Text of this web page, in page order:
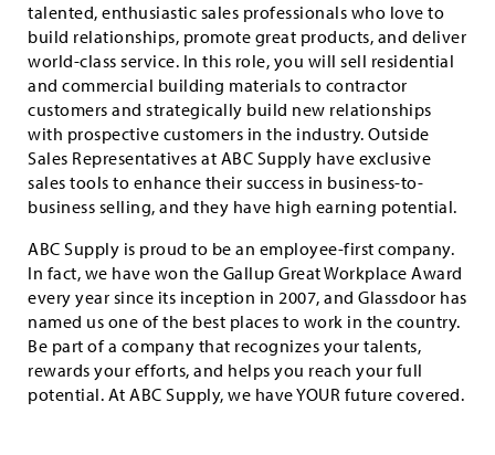
talented, enthusiastic sales professionals who love to
build relationships, promote great products, and deliver
world-class service. In this role, you will sell residential
and commercial building materials to contractor
customers and strategically build new relationships
with prospective customers in the industry. Outside
Sales Representatives at ABC Supply have exclusive
sales tools to enhance their success in business-to-
business selling, and they have high earning potential.
ABC Supply is proud to be an employee-first company.
In fact, we have won the Gallup Great Workplace Award
every year since its inception in 2007, and Glassdoor has
named us one of the best places to work in the country.
Be part of a company that recognizes your talents,
rewards your efforts, and helps you reach your full
potential. At ABC Supply, we have YOUR future covered.